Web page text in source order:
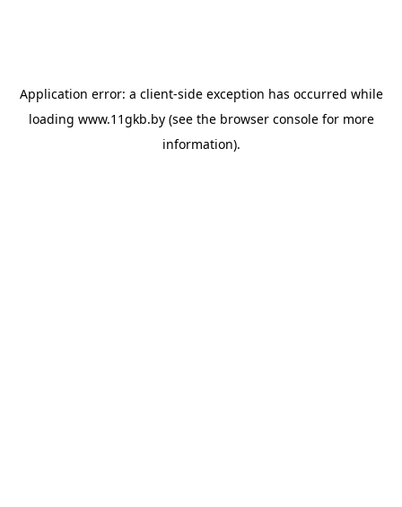
Application error: a client-side exception has occurred while
loading www.11gkb.by(see the browser consolefor more
information).